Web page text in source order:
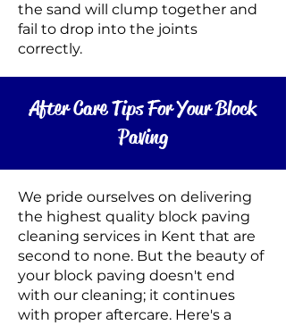
the sand will clump together and
fail to drop into the joints
correctly.
After Care Tips For Your Block
Paving
We pride ourselves on delivering
the highest quality block paving
cleaning services in Kent that are
second to none. But the beauty of
your block paving doesn't end
with our cleaning; it continues
with proper aftercare. Here's a